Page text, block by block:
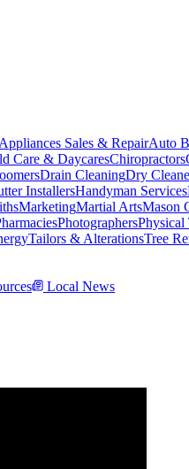
Appliances Sales & RepairAuto
Care & DaycaresChiropractors
Drain CleaningDry
InstallersHandyman Services
MarketingMartial ArtsMason
PhotographersPhysical
Tailors & AlterationsTree
Local News